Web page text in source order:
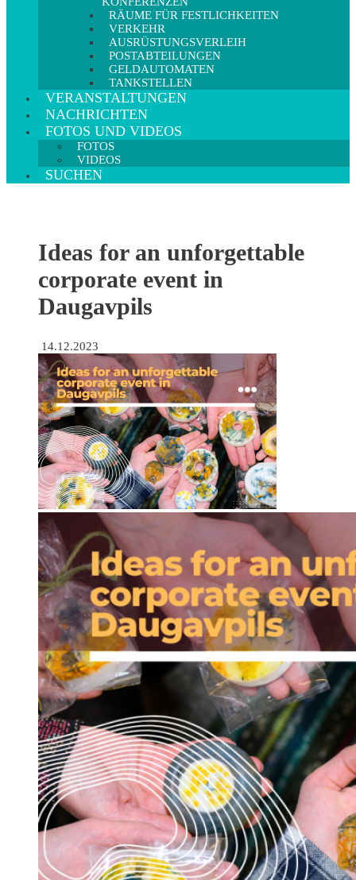
RÄUME FÜR FESTLICHKEITEN
VERKEHR
AUSRÜSTUNGSVERLEIH
POSTABTEILUNGEN
GELDAUTOMATEN
TANKSTELLEN
VERANSTALTUNGEN
NACHRICHTEN
FOTOS UND VIDEOS
FOTOS
VIDEOS
SUCHEN
Ideas for an unforgettable
corporate event in
Daugavpils
14.12.2023